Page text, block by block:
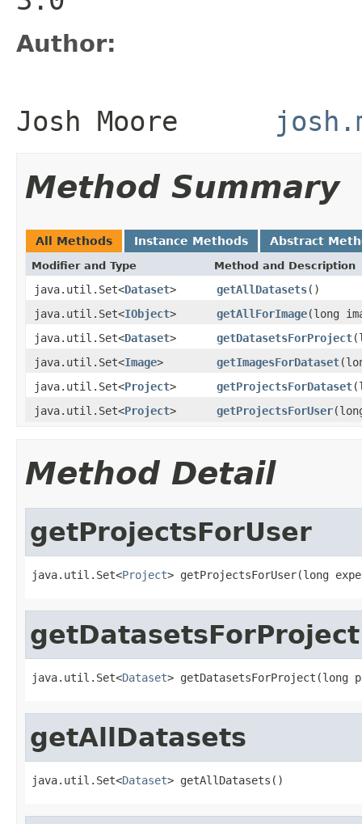
Author:
Josh Moore
Method Summary
All Methods Instance Methods Abstract
Modifier and Type Method and Description
java.util.Set<Dataset> getAllDatasets()
java.util.Set<IObject> getAllForImage(long
java.util.Set<Dataset> getDatasetsForProject
java.util.Set<Image> getImagesForDataset
java.util.Set<Project> getProjectsForDataset
java.util.Set<Project> getProjectsForUser
Method Detail
getProjectsForUser
java.util.Set<Project> getProjectsForUser(long
getDatasetsForProject
java.util.Set<Dataset> getDatasetsForProject(long
getAllDatasets
java.util.Set<Dataset> getAllDatasets()